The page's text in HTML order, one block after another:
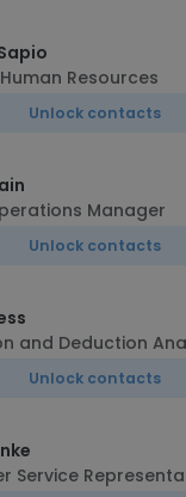
Resources
Unlock contacts
Manager
Unlock contacts
and Deduction
Unlock contacts
Service